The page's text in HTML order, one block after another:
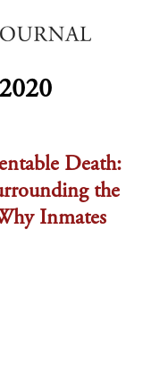
Death:
the
Inmates